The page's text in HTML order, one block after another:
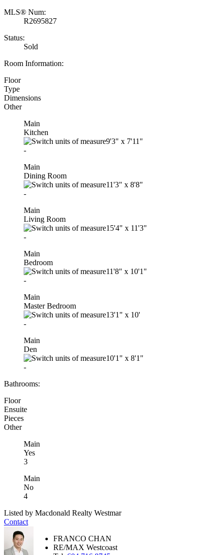
MLS® Num:
R2695827
Status:
Sold
Room Information:
Floor
Type
Dimensions
Other
Main
Kitchen
9'3" x 7'11"
-
Main
Dining Room
11'3" x 8'8"
-
Main
Living Room
15'4" x 11'3"
-
Main
Bedroom
11'8" x 10'1"
-
Main
Master Bedroom
13'1" x 10'
-
Main
Den
10'1" x 8'1"
-
Bathrooms:
Floor
Ensuite
Pieces
Other
Main
Yes
3
Main
No
4
Listed by Macdonald Realty Westmar
Contact
FRANCO CHAN
RE/MAX Westcoast